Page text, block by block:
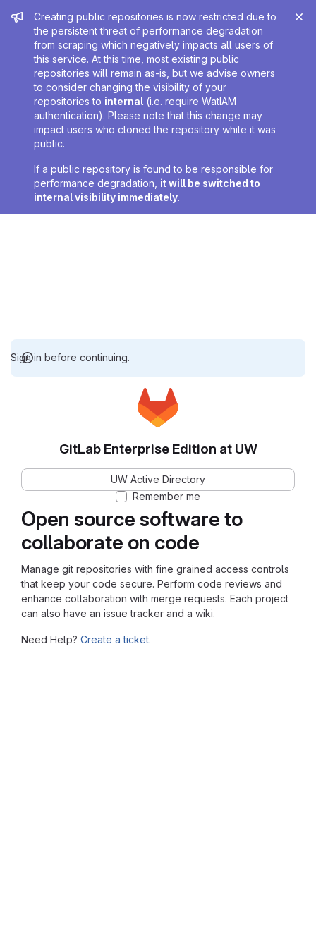
Admin message
Creating public repositories is now restricted due to
the persistent threat of performance degradation
from scraping which negatively impacts all users of
this service. At this time, most existing public
repositories will remain as-is, but we advise owners
to consider changing the visibility of your
repositories to internal (i.e. require WatIAM
authentication). Please note that this change may
impact users who cloned the repository while it was
public.
If a public repository is found to be responsible for
performance degradation, it will be switched to
internal visibility immediately.
Sign in before continuing.
Open source software to
collaborate on code
Manage git repositories with fine grained access controls
that keep your code secure. Perform code reviews and
enhance collaboration with merge requests. Each project
can also have an issue tracker and a wiki.
Need Help? Create a ticket.
GitLab Enterprise Edition at UW
UW Active Directory
Remember me